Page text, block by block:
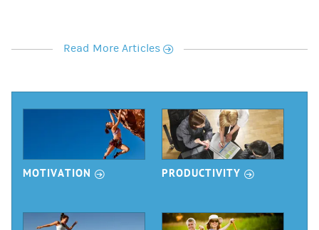
Read More Articles r
MOTIVATION r PRODUCTIVITY r